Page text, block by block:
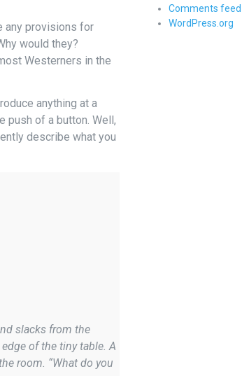
any provisions for
would they?
Westerners in the
anything at a
push of a button. Well,
describe what you
slacks from the
of the tiny table. A
room. “What do you
Comments feed
WordPress.org